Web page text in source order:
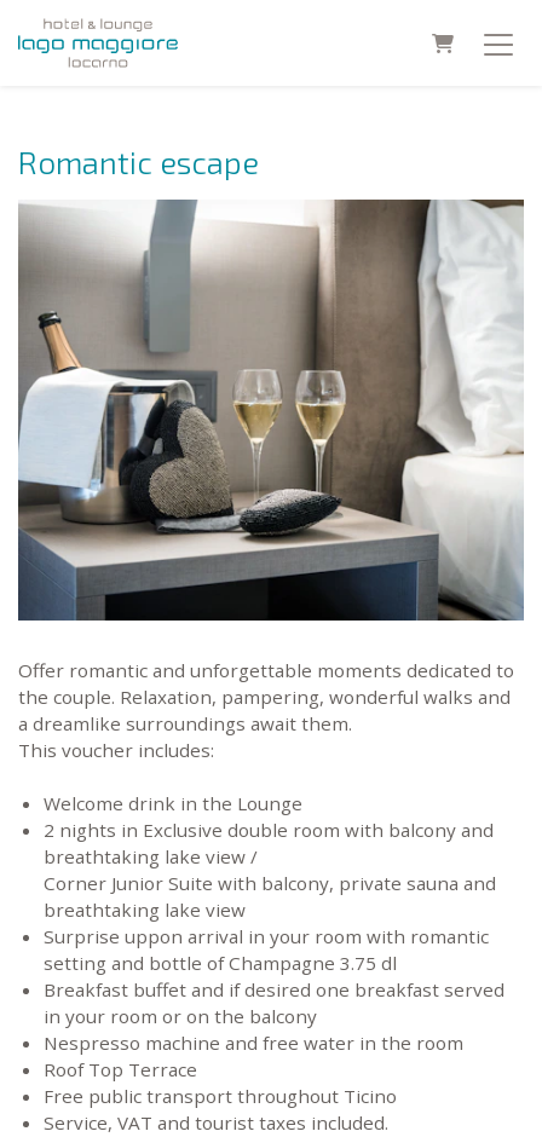
Shopping
Romantic escape
Offer romantic and unforgettable moments dedicated to
the couple. Relaxation, pampering, wonderful walks and
a dreamlike surroundings await them.
This voucher includes:
Welcome drink in the Lounge
2 nights in Exclusive double room with balcony and
breathtaking lake view /
Corner Junior Suite with balcony, private sauna and
breathtaking lake view
Surprise uppon arrival in your room with romantic
setting and bottle of Champagne 3.75 dl
Breakfast buffet and if desired one breakfast served
in your room or on the balcony
Nespresso machine and free water in the room
Roof Top Terrace
Free public transport throughout Ticino
Service, VAT and tourist taxes included.